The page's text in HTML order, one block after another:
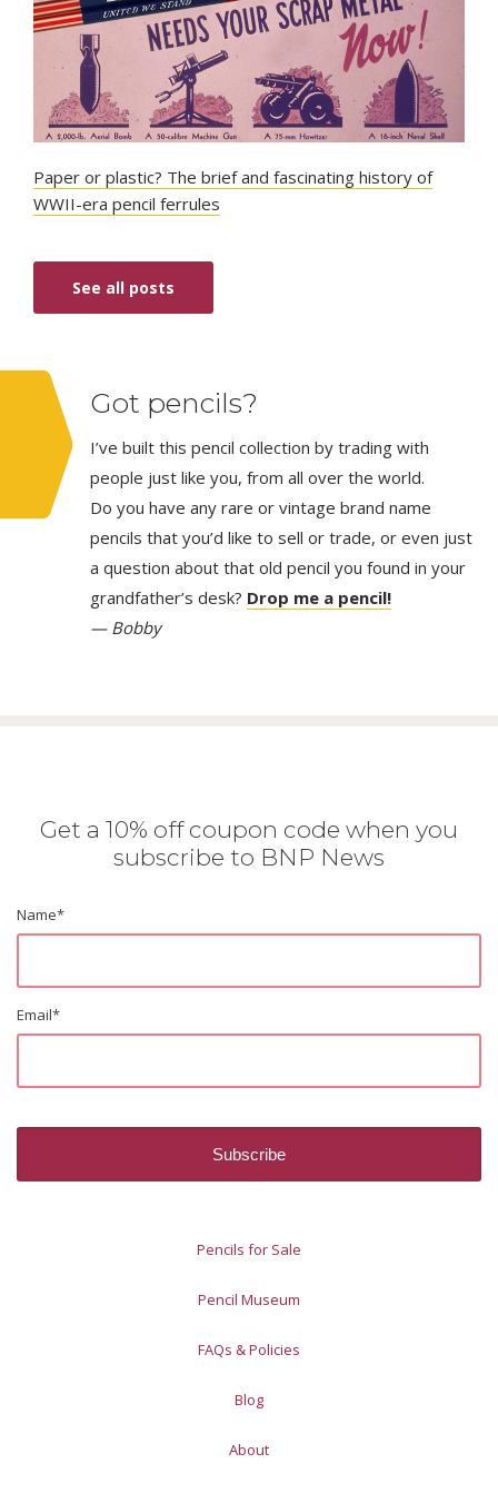
Paper or plastic? The brief and fascinating history of
WWII-era pencil ferrules
See all posts
Got pencils?
I’ve built this pencil collection by trading with
people just like you, from all over the world.
Do you have any rare or vintage brand name
pencils that you’d like to sell or trade, or even just
a question about that old pencil you found in your
grandfather’s desk? Drop me a pencil!
— Bobby
Get a 10% off coupon code when you
subscribe to BNP News
Name*
Email*
Pencils for Sale
Pencil Museum
FAQs & Policies
Blog
About